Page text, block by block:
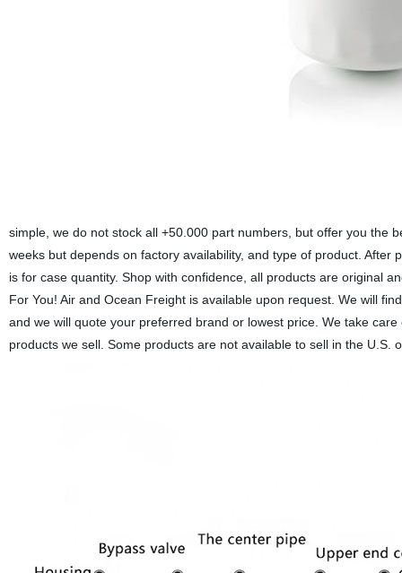
simple, we do not stock all +50.000 part numbers, but offer you the
weeks but depends on factory availability, and type of product.
is for case quantity. Shop with confidence, all products are original
For You! Air and Ocean Freight is available upon request. We will
and we will quote your preferred brand or lowest price. We take
products we sell. Some products are not available to sell in the U.S.